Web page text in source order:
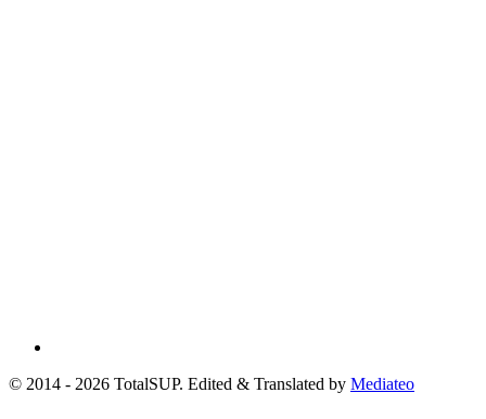
© 2014 - 2026 TotalSUP. Edited & Translated by Mediateo